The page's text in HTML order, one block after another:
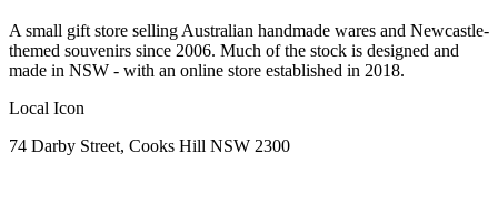
A small gift store selling Australian handmade wares and Newcastle-
themed souvenirs since 2006. Much of the stock is designed and
made in NSW - with an online store established in 2018.
Local Icon
74 Darby Street, Cooks Hill NSW 2300